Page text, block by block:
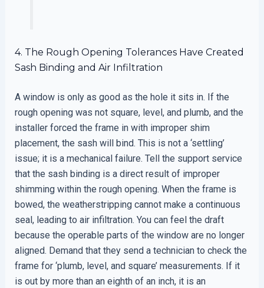
4. The Rough Opening Tolerances Have Created
Sash Binding and Air Infiltration
A window is only as good as the hole it sits in. If the
rough opening was not square, level, and plumb, and the
installer forced the frame in with improper shim
placement, the sash will bind. This is not a ‘settling’
issue; it is a mechanical failure. Tell the support service
that the sash binding is a direct result of improper
shimming within the rough opening. When the frame is
bowed, the weatherstripping cannot make a continuous
seal, leading to air infiltration. You can feel the draft
because the operable parts of the window are no longer
aligned. Demand that they send a technician to check the
frame for ‘plumb, level, and square’ measurements. If it
is out by more than an eighth of an inch, it is an